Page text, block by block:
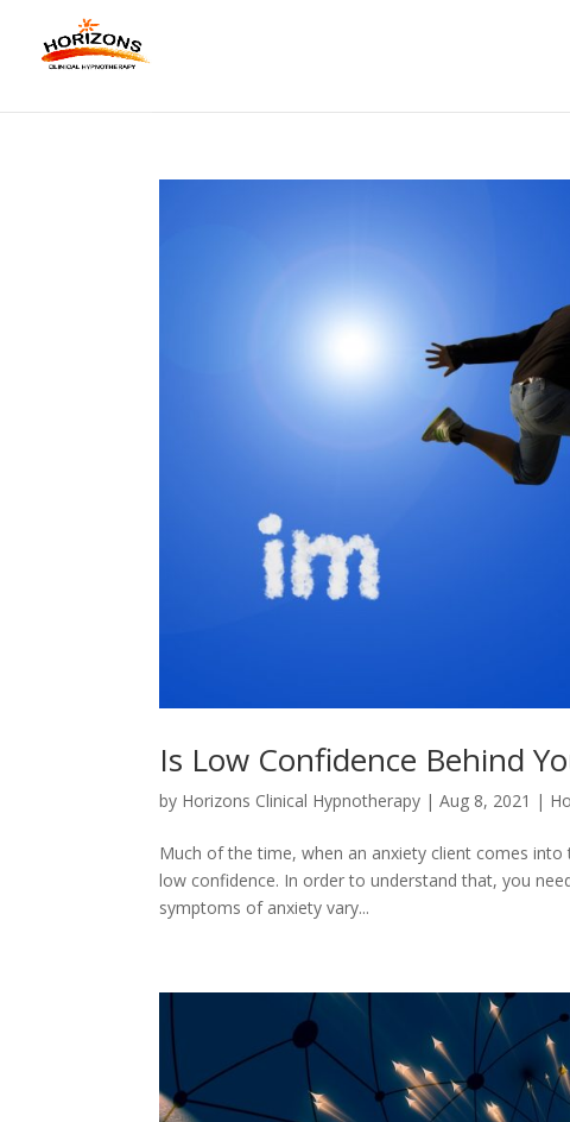
Is Low Confidence Behind
by Horizons Clinical Hypnotherapy |Aug 8, 2021 |
Much of the time, when an anxiety client comes
low confidence. In order to understand that, you
symptoms of anxiety vary...